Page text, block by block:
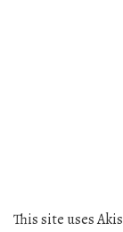
This site uses